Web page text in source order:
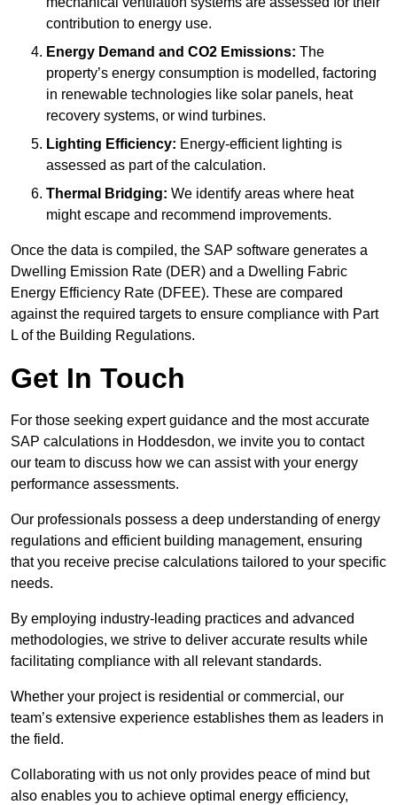
contribution to energy use.
Energy Demand and CO2 Emissions: The
property’s energy consumption is modelled, factoring
in renewable technologies like solar panels, heat
recovery systems, or wind turbines.
Lighting Efficiency: Energy-efficient lighting is
assessed as part of the calculation.
Thermal Bridging: We identify areas where heat
might escape and recommend improvements.
Once the data is compiled, the SAP software generates a
Dwelling Emission Rate (DER) and a Dwelling Fabric
Energy Efficiency Rate (DFEE). These are compared
against the required targets to ensure compliance with Part
L of the Building Regulations.
Get In Touch
For those seeking expert guidance and the most accurate
SAP calculations in Hoddesdon, we invite you to contact
our team to discuss how we can assist with your energy
performance assessments.
Our professionals possess a deep understanding of energy
regulations and efficient building management, ensuring
that you receive precise calculations tailored to your specific
needs.
By employing industry-leading practices and advanced
methodologies, we strive to deliver accurate results while
facilitating compliance with all relevant standards.
Whether your project is residential or commercial, our
team’s extensive experience establishes them as leaders in
the field.
Collaborating with us not only provides peace of mind but
also enables you to achieve optimal energy efficiency,